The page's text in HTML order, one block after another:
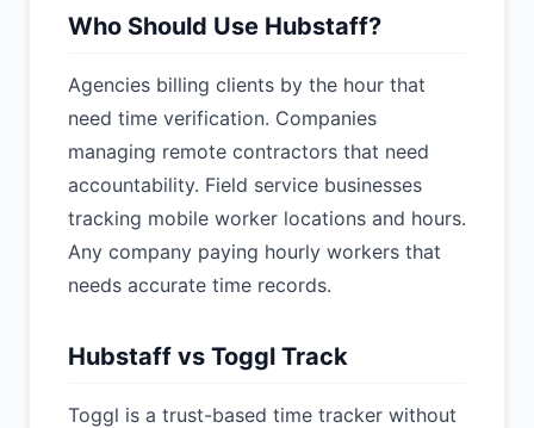
Who Should Use Hubstaff?
Agencies billing clients by the hour that
need time verification. Companies
managing remote contractors that need
accountability. Field service businesses
tracking mobile worker locations and hours.
Any company paying hourly workers that
needs accurate time records.
Hubstaff vs Toggl Track
Toggl is a trust-based time tracker without